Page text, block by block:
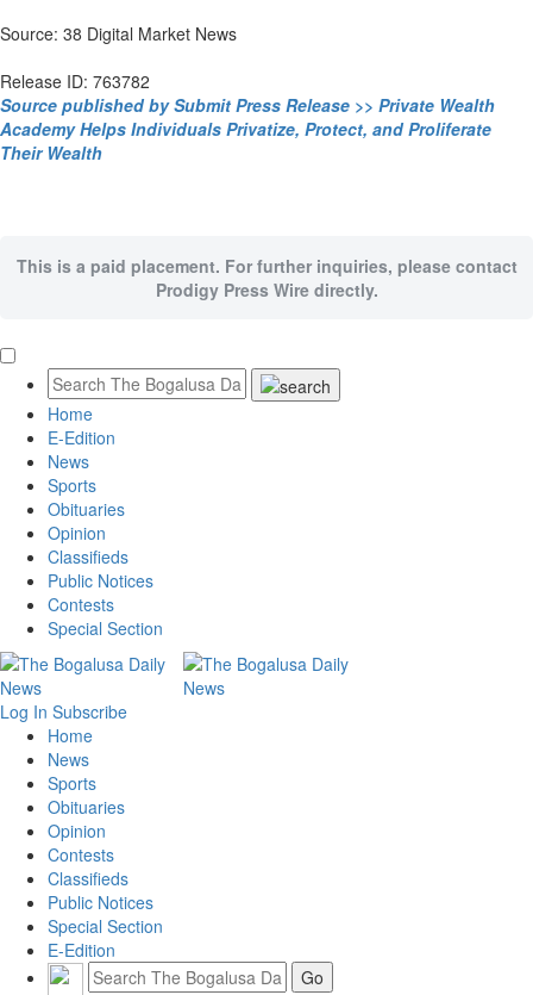
Source: 38 Digital Market News
Release ID: 763782
Source published by Submit Press Release >> Private Wealth
Academy Helps Individuals Privatize, Protect, and Proliferate
Their Wealth
This is a paid placement. For further inquiries, please contact
Prodigy Press Wire directly.
Home
E-Edition
News
Sports
Obituaries
Opinion
Classifieds
Public Notices
Contests
Special Section
Log In Subscribe
Home
News
Sports
Obituaries
Opinion
Contests
Classifieds
Public Notices
Special Section
E-Edition